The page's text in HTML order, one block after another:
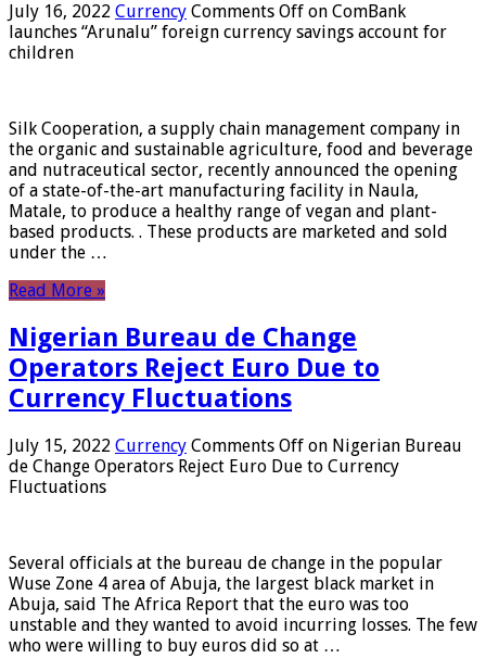
July 16, 2022 Currency Comments Off on ComBank
launches “Arunalu” foreign currency savings account for
children
Silk Cooperation, a supply chain management company in
the organic and sustainable agriculture, food and beverage
and nutraceutical sector, recently announced the opening
of a state-of-the-art manufacturing facility in Naula,
Matale, to produce a healthy range of vegan and plant-
based products. . These products are marketed and sold
under the …
Read More »
Nigerian Bureau de Change
Operators Reject Euro Due to
Currency Fluctuations
July 15, 2022 Currency Comments Off on Nigerian Bureau
de Change Operators Reject Euro Due to Currency
Fluctuations
Several officials at the bureau de change in the popular
Wuse Zone 4 area of ​​Abuja, the largest black market in
Abuja, said The Africa Report that the euro was too
unstable and they wanted to avoid incurring losses. The few
who were willing to buy euros did so at …